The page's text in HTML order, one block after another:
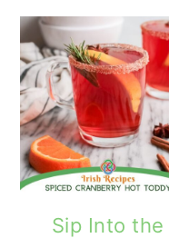
Sip Into the